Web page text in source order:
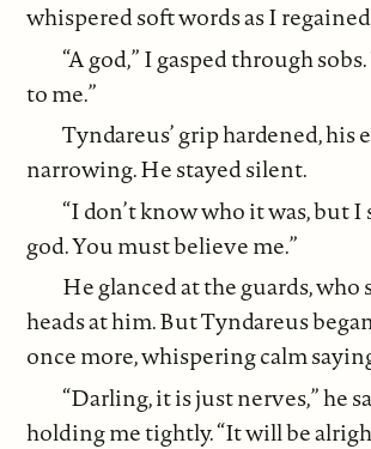
whispered soft words as I
“A god,” I gasped through sobs.
to me.”
Tyndareus’ grip hardened, his
narrowing. He stayed silent.
“I don’t know who it was, but I
god. You must believe me.”
He glanced at the guards,
heads at him. But Tyndareus
once more, whispering calm
“Darling, it is just nerves,” he
holding me tightly. “It will be